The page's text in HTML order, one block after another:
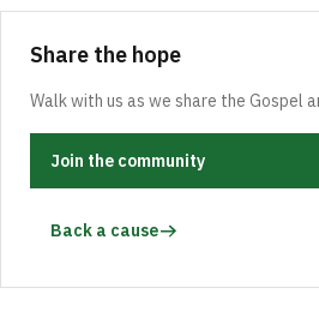
Share the hope
Walk with us as we share the Gospel
Join the community
Back a cause